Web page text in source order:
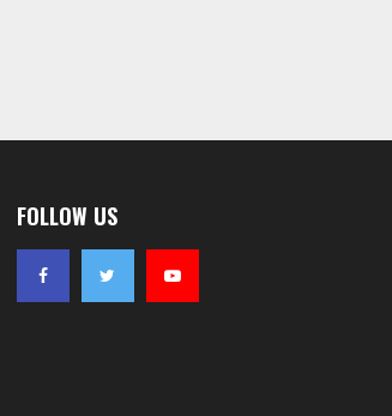
FOLLOW US